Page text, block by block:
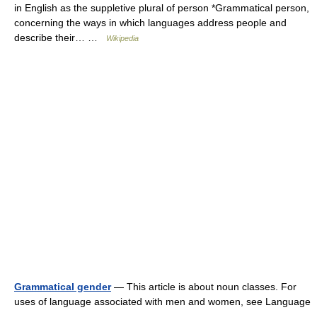
in English as the suppletive plural of person *Grammatical person,
concerning the ways in which languages address people and
describe their… …
Wikipedia
Grammatical gender— This article is about noun classes. For
uses of language associated with men and women, see Language